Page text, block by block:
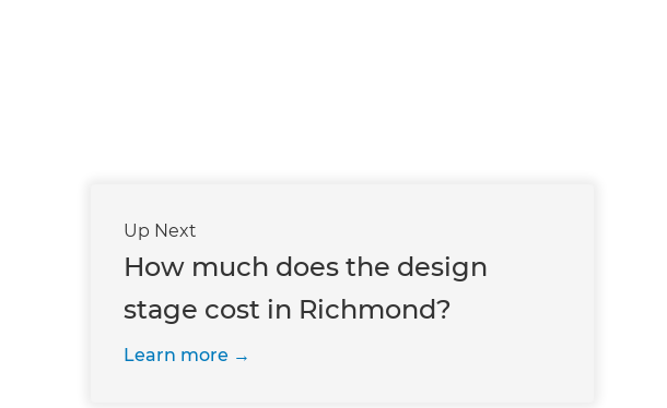
Up Next
How much does the design
stage cost in Richmond?
Learn more